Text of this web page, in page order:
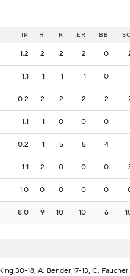
IP H R ER BB
1.2 2 2 2 0
1.1 1 1 1 0
0.2 2 2 2 2
1.1 1 0 0 0
0.2 1 5 5 4
1.1 2 0 0 0
1.0 0 0 0 0
8.0 9 10 10 6
30-18, A. Bender 17-13, C.